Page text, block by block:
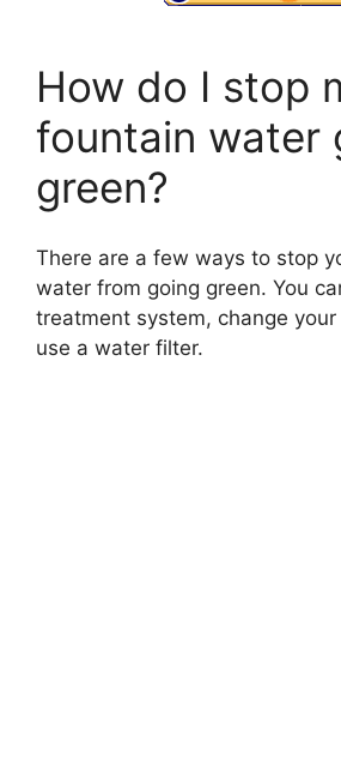
How do I stop
fountain water
green?
There are a few ways to stop
water from going green. You
treatment system, change
use a water filter.